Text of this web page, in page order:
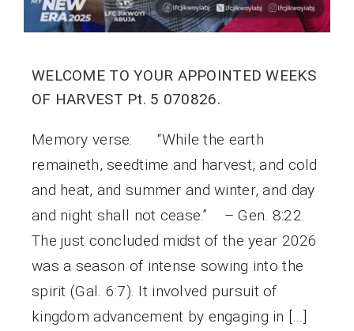
WELCOME TO YOUR APPOINTED WEEKS
OF HARVEST Pt. 5 070826.
Memory verse: “While the earth
remaineth, seedtime and harvest, and cold
and heat, and summer and winter, and day
and night shall not cease.” – Gen. 8:22.
The just concluded midst of the year 2026
was a season of intense sowing into the
spirit (Gal. 6:7). It involved pursuit of
kingdom advancement by engaging in […]